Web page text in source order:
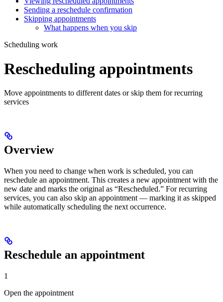
Sending a reschedule confirmation
Skipping appointments
What happens when you skip
Scheduling work
Rescheduling appointments
Move appointments to different dates or skip them for recurring
services
Overview
When you need to change when work is scheduled, you can
reschedule an appointment. This creates a new appointment with the
new date and marks the original as “Rescheduled.” For recurring
services, you can also skip an appointment — marking it as skipped
while automatically scheduling the next occurrence.
Reschedule an appointment
1
Open the appointment